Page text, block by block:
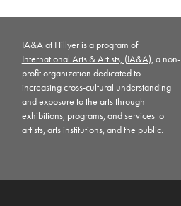
IA&A at Hillyer is a program of
International Arts & Artists, (IA&A), a non-
profit organization dedicated to
increasing cross-cultural understanding
and exposure to the arts through
exhibitions, programs, and services to
artists, arts institutions, and the public.